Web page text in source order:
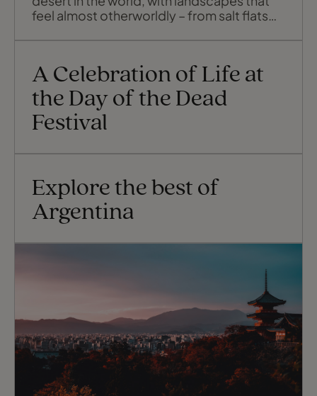
feel almost otherworldly – from salt flats
lagoons and colourful valleys. Let's see
just 7 days.
A Celebration of Life at
the Day of the Dead
Festival
Explore the best of
Argentina